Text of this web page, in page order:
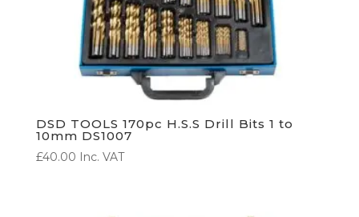
DSD TOOLS 170pc H.S.S Drill Bits 1 to
10mm DS1007
£40.00 Inc. VAT